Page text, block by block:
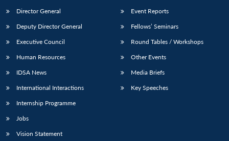
Director General
Deputy Director General
Executive Council
Human Resources
IDSA News
International Interactions
Internship Programme
Jobs
Vision Statement
Event Reports
Fellows’ Seminars
Round Tables / Workshops
Other Events
Media Briefs
Key Speeches